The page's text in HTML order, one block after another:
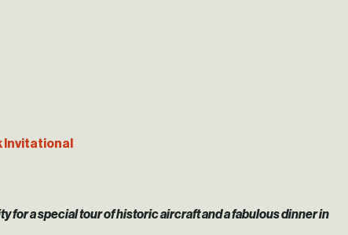
Invitational
for a special tour of historic aircraft and a fabulous dinner in